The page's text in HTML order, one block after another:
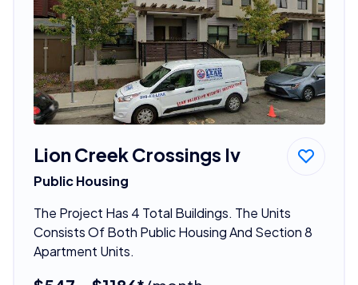
Lion Creek Crossings Iv
Public Housing
The Project Has 4 Total Buildings. The Units
Consists Of Both Public Housing And Section 8
Apartment Units.